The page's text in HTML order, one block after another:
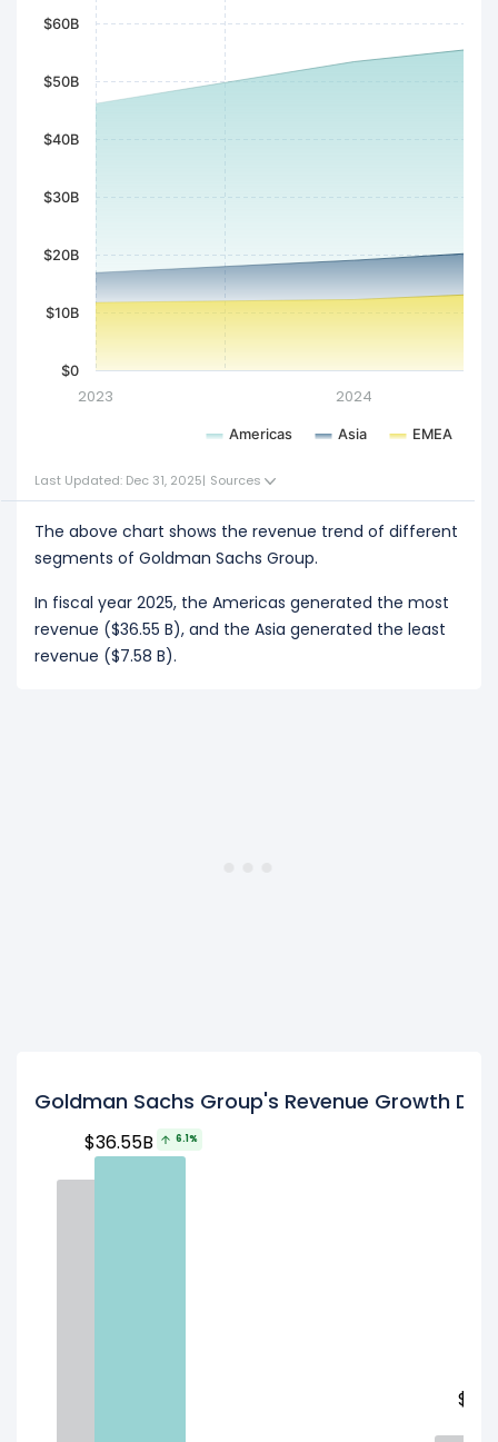
Americas Asia EMEA
2023 2024
$0
$10B
$20B
$30B
$40B
$50B
$60B
Last Updated: Dec 31, 2025| Sources
The above chart shows the revenue trend of different
segments of Goldman Sachs Group.
In fiscal year 2025, the Americas generated the most
revenue ($36.55 B), and the Asia generated the least
revenue ($7.58 B).
Goldman Sachs Group's Revenue Growth
$36.55B 6.1%